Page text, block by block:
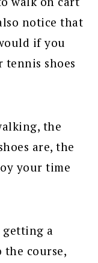
notice that
if you
tennis shoes
the
are, the
your time
getting a
course,